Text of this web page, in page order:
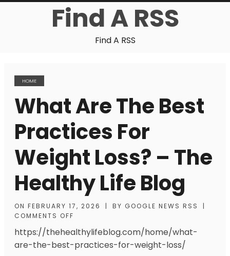
Find A RSS
Find A RSS
HOME
What Are The Best
Practices For
Weight Loss? – The
Healthy Life Blog
ON FEBRUARY 17, 2026 | BY GOOGLE NEWS RSS
|
COMMENTS OFF
https://thehealthylifeblog.com/home/what-
are-the-best-practices-for-weight-loss/